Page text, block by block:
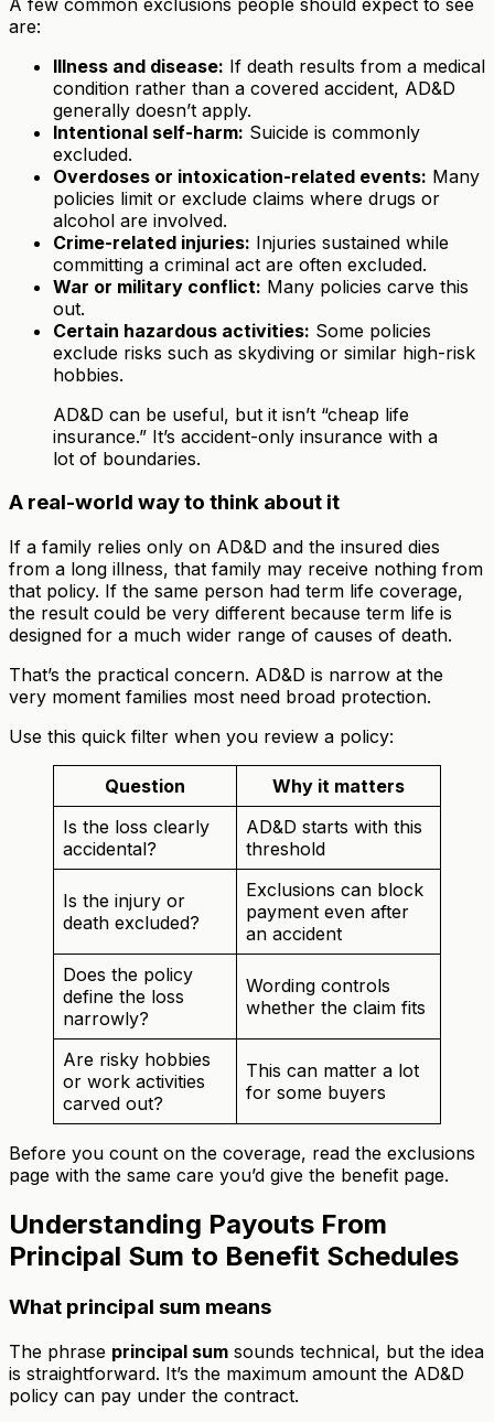
are:
Illness and disease: If death results from a medical
condition rather than a covered accident, AD&D
generally doesn’t apply.
Intentional self-harm: Suicide is commonly
excluded.
Overdoses or intoxication-related events: Many
policies limit or exclude claims where drugs or
alcohol are involved.
Crime-related injuries: Injuries sustained while
committing a criminal act are often excluded.
War or military conflict: Many policies carve this
out.
Certain hazardous activities: Some policies
exclude risks such as skydiving or similar high-risk
hobbies.
AD&D can be useful, but it isn’t “cheap life
insurance.” It’s accident-only insurance with a
lot of boundaries.
A real-world way to think about it
If a family relies only on AD&D and the insured dies
from a long illness, that family may receive nothing from
that policy. If the same person had term life coverage,
the result could be very different because term life is
designed for a much wider range of causes of death.
That’s the practical concern. AD&D is narrow at the
very moment families most need broad protection.
Use this quick filter when you review a policy:
Question
Why it matters
Is the loss clearly
accidental?
AD&D starts with this
threshold
Is the injury or
death excluded?
Exclusions can block
payment even after
an accident
Does the policy
define the loss
narrowly?
Wording controls
whether the claim fits
Are risky hobbies
or work activities
carved out?
This can matter a lot
for some buyers
Before you count on the coverage, read the exclusions
page with the same care you’d give the benefit page.
Understanding Payouts From
Principal Sum to Benefit Schedules
What principal sum means
The phrase principal sum sounds technical, but the idea
is straightforward. It’s the maximum amount the AD&D
policy can pay under the contract.